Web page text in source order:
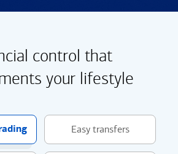
control that
your lifestyle
Easy transfers